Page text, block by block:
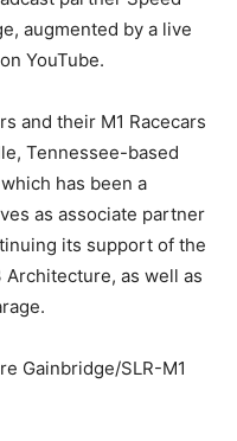
augmented by a live
YouTube.
and their M1 Racecars
Tennessee-based
has been a
as associate partner
its support of the
as well as
Gainbridge/SLR-M1